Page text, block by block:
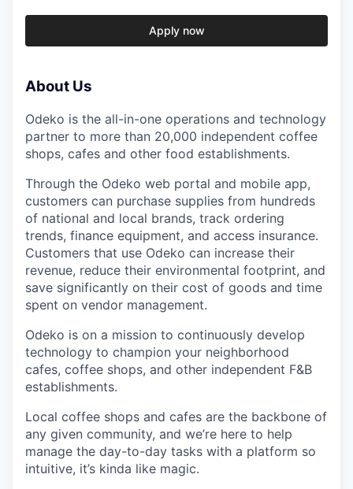
Apply now
About Us
Odeko is the all-in-one operations and technology
partner to more than 20,000 independent coffee
shops, cafes and other food establishments.
Through the Odeko web portal and mobile app,
customers can purchase supplies from hundreds
of national and local brands, track ordering
trends, finance equipment, and access insurance.
Customers that use Odeko can increase their
revenue, reduce their environmental footprint, and
save significantly on their cost of goods and time
spent on vendor management.
Odeko is on a mission to continuously develop
technology to champion your neighborhood
cafes, coffee shops, and other independent F&B
establishments.
Local coffee shops and cafes are the backbone of
any given community, and we’re here to help
manage the day-to-day tasks with a platform so
intuitive, it’s kinda like magic.